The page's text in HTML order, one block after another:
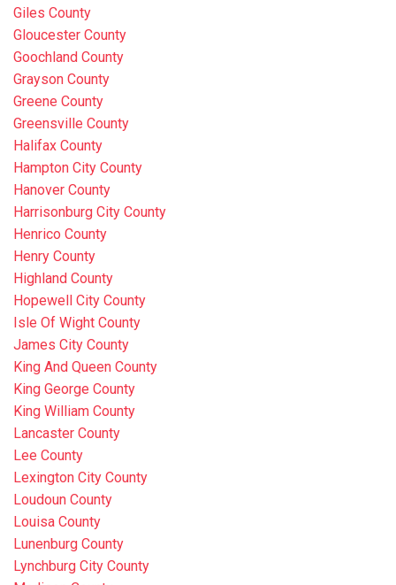
Giles County
Gloucester County
Goochland County
Grayson County
Greene County
Greensville County
Halifax County
Hampton City County
Hanover County
Harrisonburg City County
Henrico County
Henry County
Highland County
Hopewell City County
Isle Of Wight County
James City County
King And Queen County
King George County
King William County
Lancaster County
Lee County
Lexington City County
Loudoun County
Louisa County
Lunenburg County
Lynchburg City County